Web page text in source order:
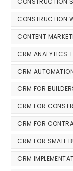
CONSTRUCTION
CONSTRUCTION
CONTENT
CRM ANALYTICS
CRM
CRM FOR
CRM FOR
CRM FOR
CRM FOR SMALL
CRM